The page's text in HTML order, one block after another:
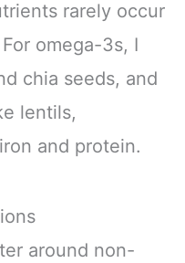
rarely occur
omega-3s, I
chia seeds, and
lentils,
and protein.
around non-